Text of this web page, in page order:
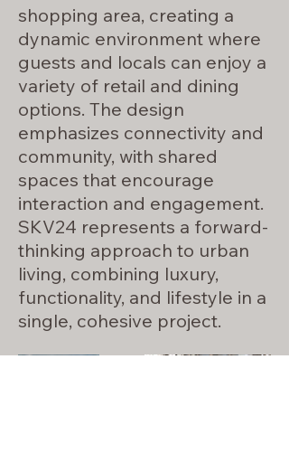
shopping area, creating a
dynamic environment where
guests and locals can enjoy a
variety of retail and dining
options. The design
emphasizes connectivity and
community, with shared
spaces that encourage
interaction and engagement.
SKV24 represents a forward-
thinking approach to urban
living, combining luxury,
functionality, and lifestyle in a
single, cohesive project.